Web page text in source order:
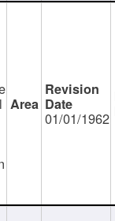
01/01/1962